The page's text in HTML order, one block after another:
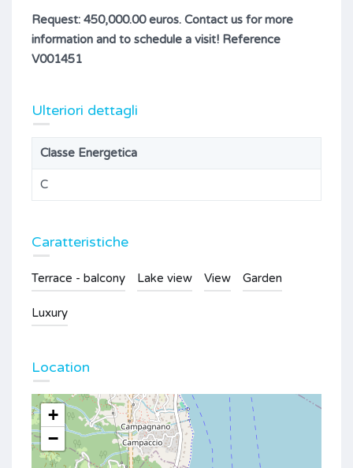
Request: 450,000.00 euros. Contact us for more
information and to schedule a visit! Reference
V001451
Ulteriori dettagli
Classe Energetica
C
Caratteristiche
Terrace - balcony Lake view View Garden
Luxury
Location
+
−